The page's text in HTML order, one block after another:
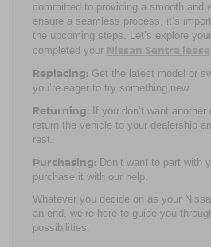
committed to providing a smooth and
ensure a seamless process, it’s
the upcoming steps. Let’s explore
completed your Nissan Sentra lease
Replacing: Get the latest model or
you’re eager to try something new.
Returning: If you don’t want
return the vehicle to your dealership
rest.
Purchasing: Don’t want to part with
purchase it with our help.
Whatever you decide on as your
an end, we’re here to guide you
possibilities.